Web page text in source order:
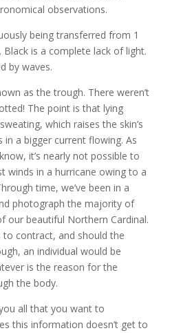
observations.
being transferred from 1
is a complete lack of light.
by waves.
as the trough. There weren’t
The point is that lying
which raises the skin’s
in a bigger current flowing. As
it’s nearly not possible to
winds in a hurricane owing to a
time, we’ve been in a
photograph the majority of
our beautiful Northern Cardinal.
to contract, and should the
an individual would be
is the reason for the
the body.
all that you want to
this information doesn’t get to